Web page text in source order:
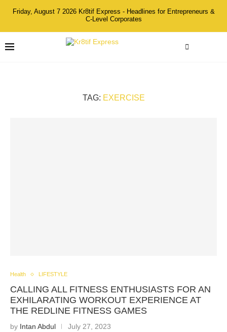
Friday, August 7 2026 Kr8tif Express - Headlines for Entrepreneurs &
C-Level Corporates
TAG: EXERCISE
Health LIFESTYLE
CALLING ALL FITNESS ENTHUSIASTS FOR AN
EXHILARATING WORKOUT EXPERIENCE AT
THE REDLINE FITNESS GAMES
by Intan Abdul July 27, 2023